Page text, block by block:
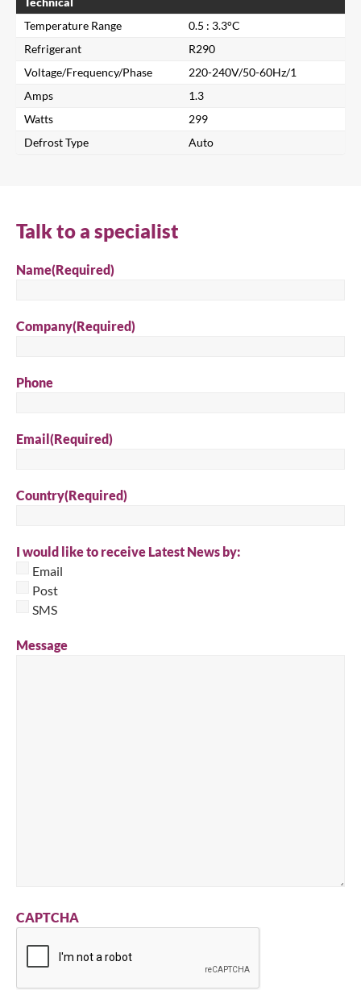
Temperature Range
0.5 : 3.3°C
Refrigerant
R290
Voltage/Frequency/Phase
220-240V/50-60Hz/1
Amps
1.3
Watts
299
Defrost Type
Auto
Talk to a specialist
Name(Required)
Company(Required)
Phone
Email(Required)
Country(Required)
I would like to receive Latest News by:
Email
Post
SMS
Message
CAPTCHA